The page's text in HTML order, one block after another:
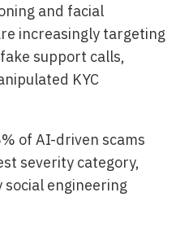
and facial
increasingly targeting
support calls,
KYC
of AI-driven scams
severity category,
engineering